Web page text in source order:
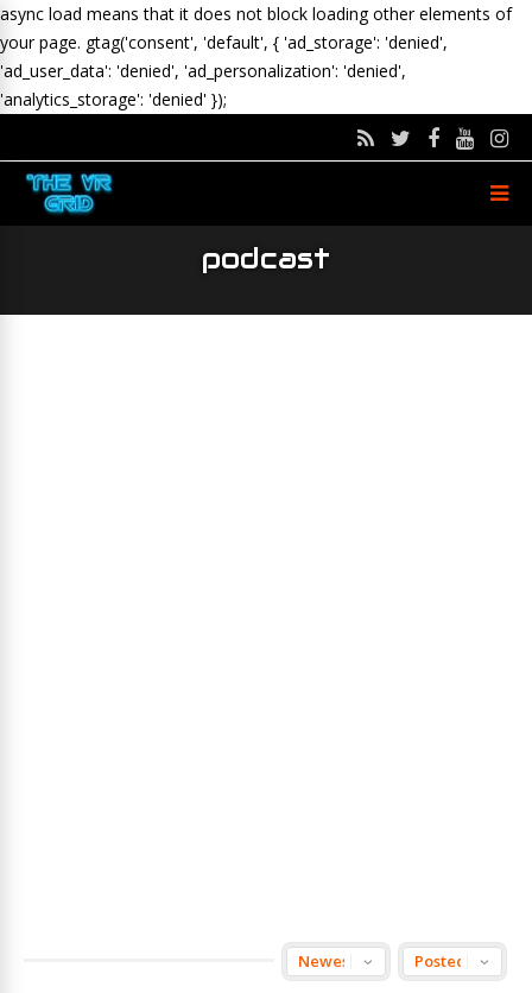
async load means that it does not block loading other elements of
your page. gtag('consent', 'default', { 'ad_storage': 'denied',
'ad_user_data': 'denied', 'ad_personalization': 'denied',
'analytics_storage': 'denied' });
podcast